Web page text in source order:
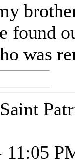
found
was
11:05